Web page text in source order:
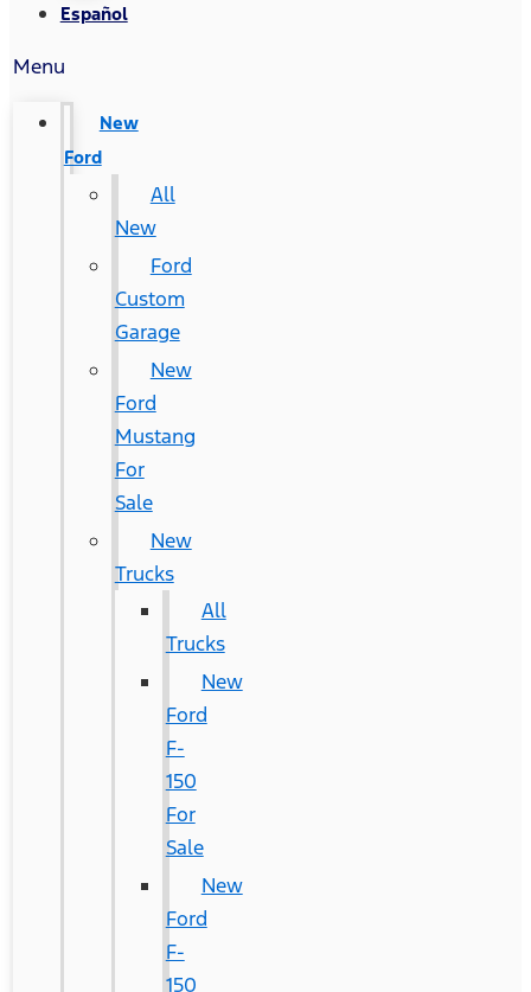
Español
Menu
New
Ford
All
New
Ford
Custom
Garage
New
Ford
Mustang
For
Sale
New
Trucks
All
Trucks
New
Ford
F-
150
For
Sale
New
Ford
F-
150